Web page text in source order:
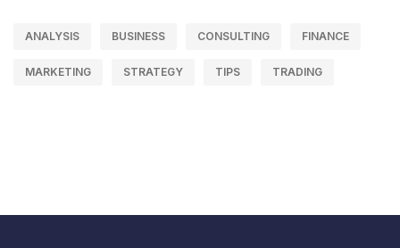
ANALYSIS BUSINESS CONSULTING FINANCE
MARKETING STRATEGY TIPS TRADING